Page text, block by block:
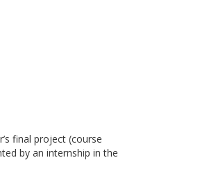
final project (course
by an internship in the